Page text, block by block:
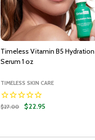
Timeless Vitamin B5 Hydration
Serum 1 oz
TIMELESS SKIN CARE
$27.00 $22.95
DECREASE QUANTITY:
INCREASE